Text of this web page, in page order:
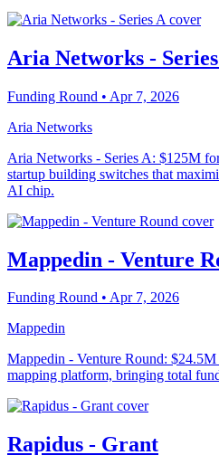
Aria Networks -
Funding Round • Apr 7, 2026
Aria Networks
Aria Networks - Series A: $125M
startup building switches that
AI chip.
Mappedin - Venture
Funding Round • Apr 7, 2026
Mappedin
Mappedin - Venture Round:
mapping platform, bringing total
Rapidus - Grant